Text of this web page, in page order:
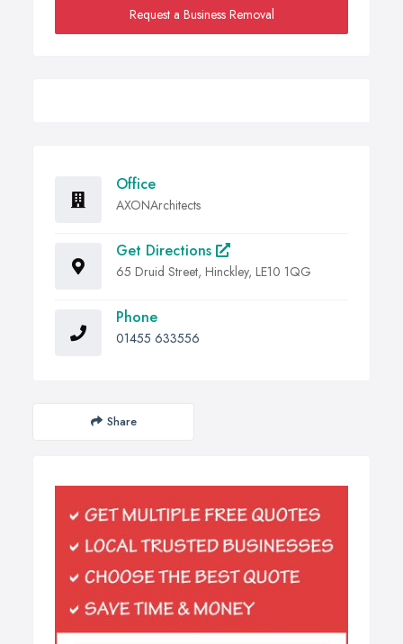
Request a Business Removal
Office
AXONArchitects
Get Directions
65 Druid Street, Hinckley, LE10 1QG
Phone
01455 633556
Share